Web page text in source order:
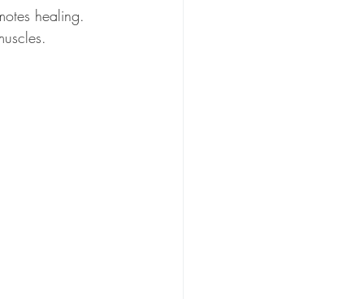
healing.